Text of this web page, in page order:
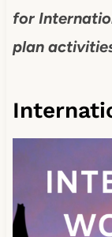
for
plan